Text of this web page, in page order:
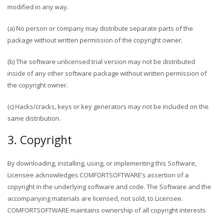
modified in any way.
(a) No person or company may distribute separate parts of the
package without written permission of the copyright owner.
(b) The software unlicensed trial version may not be distributed
inside of any other software package without written permission of
the copyright owner.
(c) Hacks/cracks, keys or key generators may not be included on the
same distribution.
3. Copyright
By downloading, installing, using, or implementing this Software,
Licensee acknowledges COMFORTSOFTWARE’s assertion of a
copyright in the underlying software and code. The Software and the
accompanying materials are licensed, not sold, to Licensee.
COMFORTSOFTWARE maintains ownership of all copyright interests